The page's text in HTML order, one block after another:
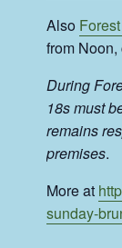
Also
from
During
18s must
remains
premises.
More at
sunday-